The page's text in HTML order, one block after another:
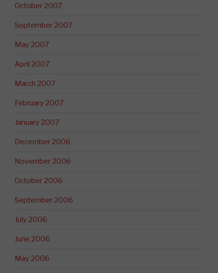
October 2007
September 2007
May 2007
April 2007
March 2007
February 2007
January 2007
December 2006
November 2006
October 2006
September 2006
July 2006
June 2006
May 2006